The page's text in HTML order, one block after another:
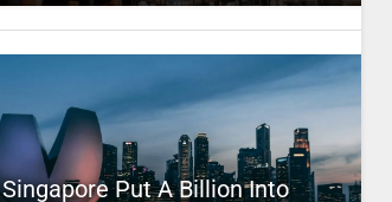
Singapore Put A Billion Into